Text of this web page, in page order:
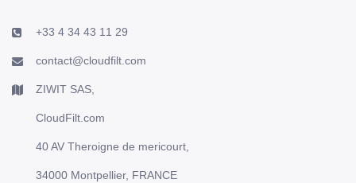
+33 4 34 43 11 29
contact@cloudfilt.com
ZIWIT SAS,
CloudFilt.com
40 AV Theroigne de mericourt,
34000 Montpellier, FRANCE